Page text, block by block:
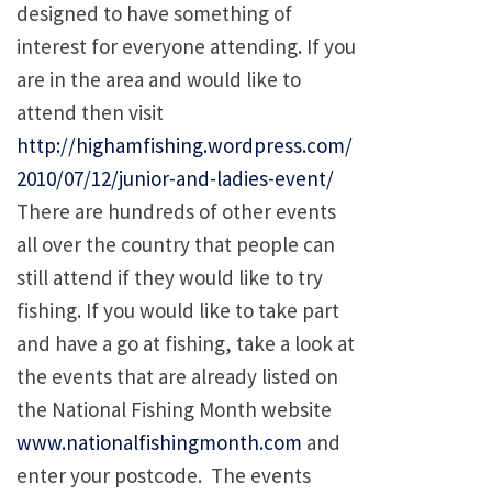
designed to have something of
interest for everyone attending. If you
are in the area and would like to
attend then visit
http://highamfishing.wordpress.com/
2010/07/12/junior-and-ladies-event/
There are hundreds of other events
all over the country that people can
still attend if they would like to try
fishing. If you would like to take part
and have a go at fishing, take a look at
the events that are already listed on
the National Fishing Month website
www.nationalfishingmonth.com and
enter your postcode. The events